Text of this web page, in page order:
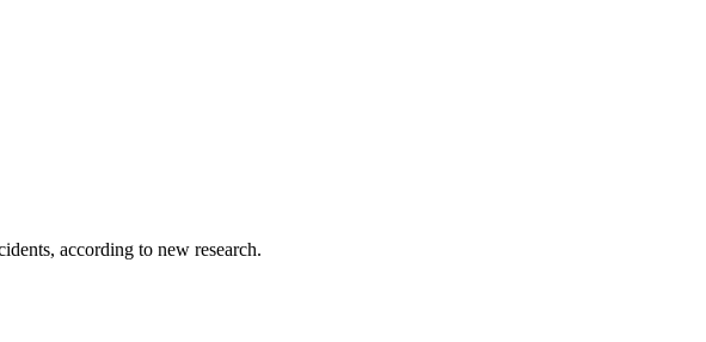
according to new research.